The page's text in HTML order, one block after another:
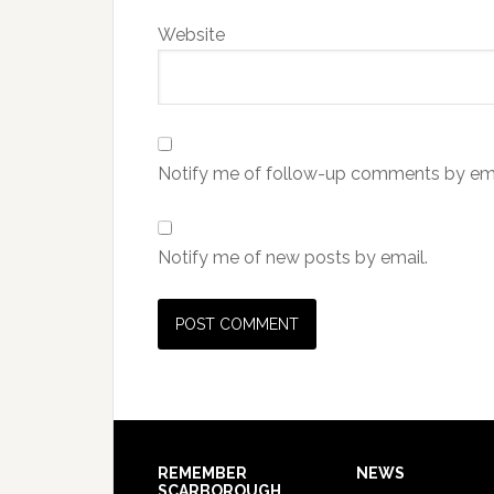
Website
Notify me of follow-up comments by
Notify me of new posts by email.
REMEMBER
NEWS